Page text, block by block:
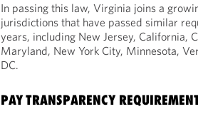
In passing this law, Virginia joins a
jurisdictions that have passed similar
years, including New Jersey, California,
Maryland, New York City, Minnesota,
DC.
PAY TRANSPARENCY